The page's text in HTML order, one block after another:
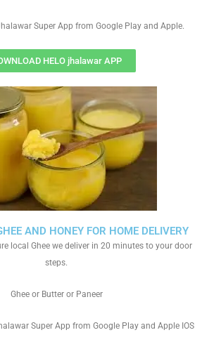
AND HONEY FOR HOME DELIVERY
local Ghee we deliver in 20 minutes to your door
steps.
Ghee or Butter or Paneer
Super App from Google Play and Apple IOS
Super App from Google Play and Apple.
HELO jhalawar APP